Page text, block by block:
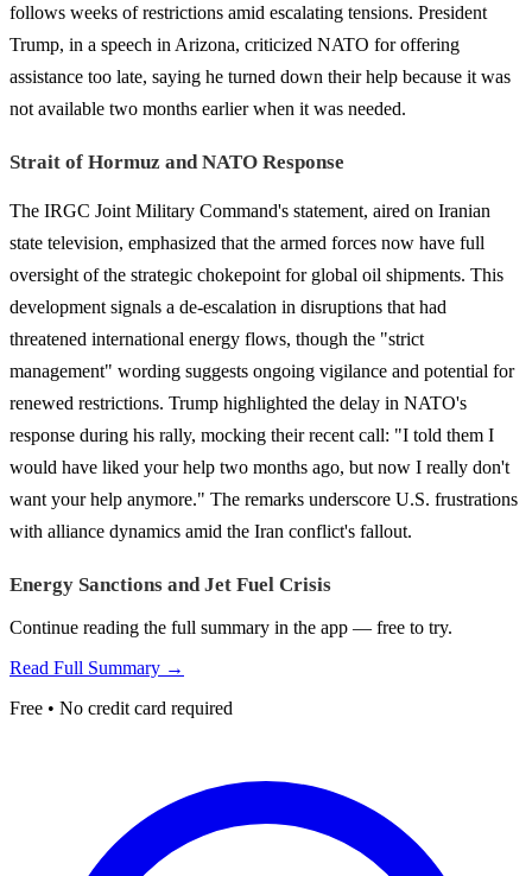
follows weeks of restrictions amid escalating tensions. President
Trump, in a speech in Arizona, criticized NATO for offering
assistance too late, saying he turned down their help because it was
not available two months earlier when it was needed.
Strait of Hormuz and NATO Response
The IRGC Joint Military Command's statement, aired on Iranian
state television, emphasized that the armed forces now have full
oversight of the strategic chokepoint for global oil shipments. This
development signals a de-escalation in disruptions that had
threatened international energy flows, though the "strict
management" wording suggests ongoing vigilance and potential for
renewed restrictions. Trump highlighted the delay in NATO's
response during his rally, mocking their recent call: "I told them I
would have liked your help two months ago, but now I really don't
want your help anymore." The remarks underscore U.S. frustrations
with alliance dynamics amid the Iran conflict's fallout.
Energy Sanctions and Jet Fuel Crisis
Continue reading the full summary in the app — free to try.
Read Full Summary →
Free • No credit card required